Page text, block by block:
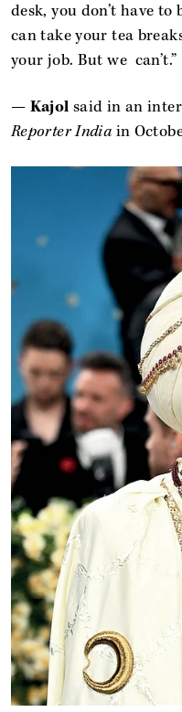
desk, you don’t have to
can take your tea
your job. But we can’t.”
— Kajol said in an
Reporter India in